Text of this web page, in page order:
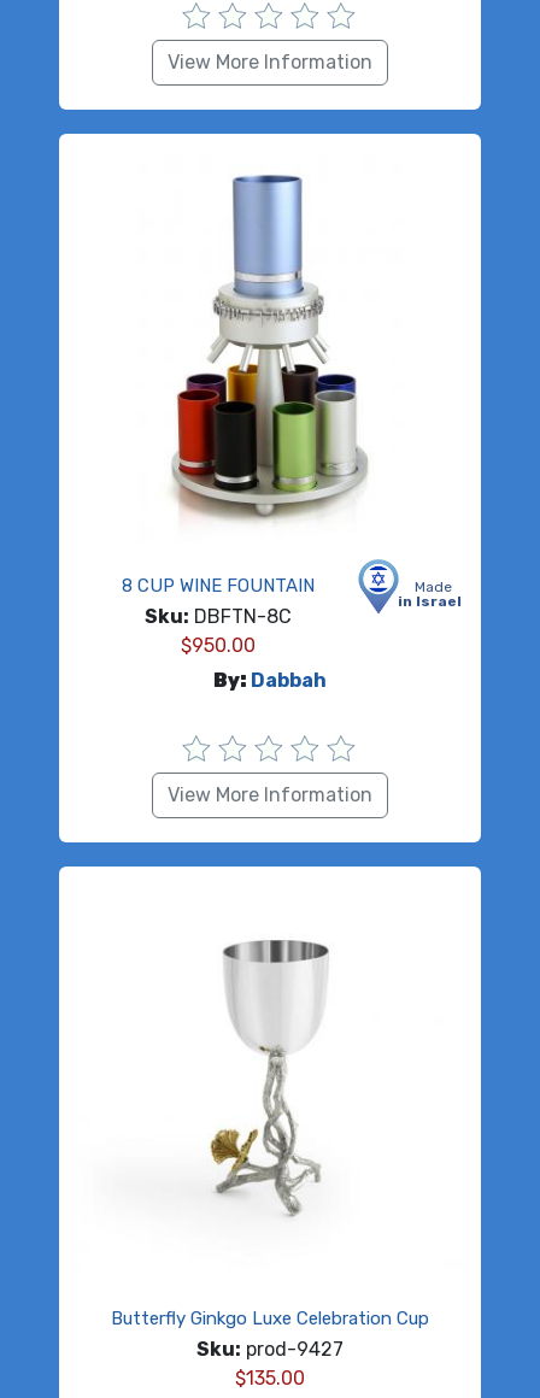
View More Information
Made
in Israel
8 CUP WINE FOUNTAIN
Sku: DBFTN-8C
$950.00
By: Dabbah
View More Information
Butterfly Ginkgo Luxe Celebration Cup
Sku: prod-9427
$135.00